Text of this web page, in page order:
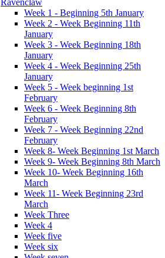
Ravenclaw
Week 1 - Beginning 5th January
Week 2 - Week Beginning 11th
January
Week 3 - Week Beginning 18th
January
Week 4 - Week Beginning 25th
January
Week 5 - Week beginning 1st
February
Week 6 - Week Beginning 8th
February
Week 7 - Week Beginning 22nd
February
Week 8- Week Beginning 1st March
Week 9- Week Beginning 8th March
Week 10- Week Beginning 16th
March
Week 11- Week Beginning 23rd
March
Week Three
Week 4
Week five
Week six